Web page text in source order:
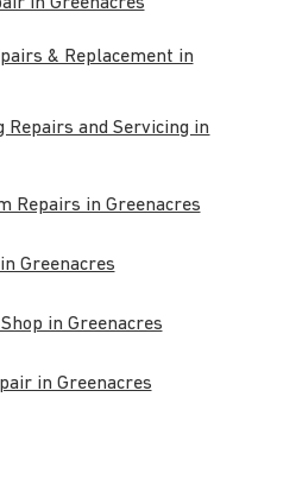
& Replacement in
Repairs and Servicing in
Repairs in Greenacres
Greenacres
in Greenacres
in Greenacres